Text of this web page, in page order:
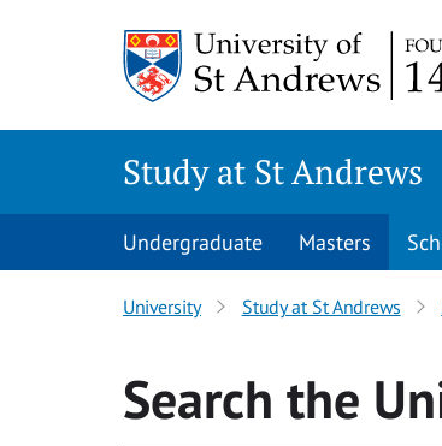
Study at St Andrews
Undergraduate Masters
University Study at St Andrews
Search the